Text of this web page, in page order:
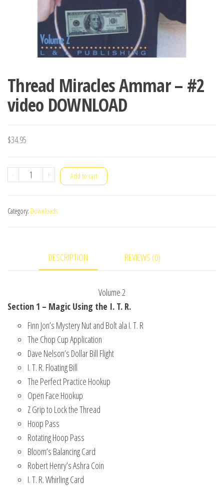
Thread Miracles Ammar – #2
video DOWNLOAD
$34.95
-
Thread
-
DOWNLOAD
quantity
+ Add to cart
Category: Downloads
DESCRIPTION REVIEWS (0)
Volume 2
Section 1 – Magic Using the I. T. R.
Finn Jon’s Mystery Nut and Bolt ala I. T. R
The Chop Cup Application
Dave Nelson’s Dollar Bill Flight
I. T. R. Floating Bill
The Perfect Practice Hookup
Open Face Hookup
Z Grip to Lock the Thread
Hoop Pass
Rotating Hoop Pass
Bloom’s Balancing Card
Robert Henry’s Ashra Coin
I. T. R. Whirling Card